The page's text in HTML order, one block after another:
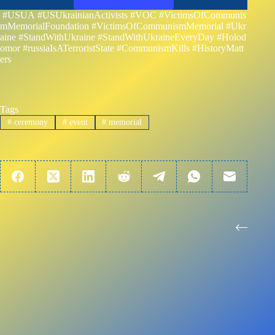
#USUA #USUkrainianActivists #VOC #VictimsOfCommunis
mMemorialFoundation #VictimsOfCommunismMemorial #Ukr
aine #StandWithUkraine #StandWithUkraineEveryDay #Holod
omor #russiaIsATerroristState #CommunismKills #HistoryMatt
ers
Tags
#ceremony #event # memorial